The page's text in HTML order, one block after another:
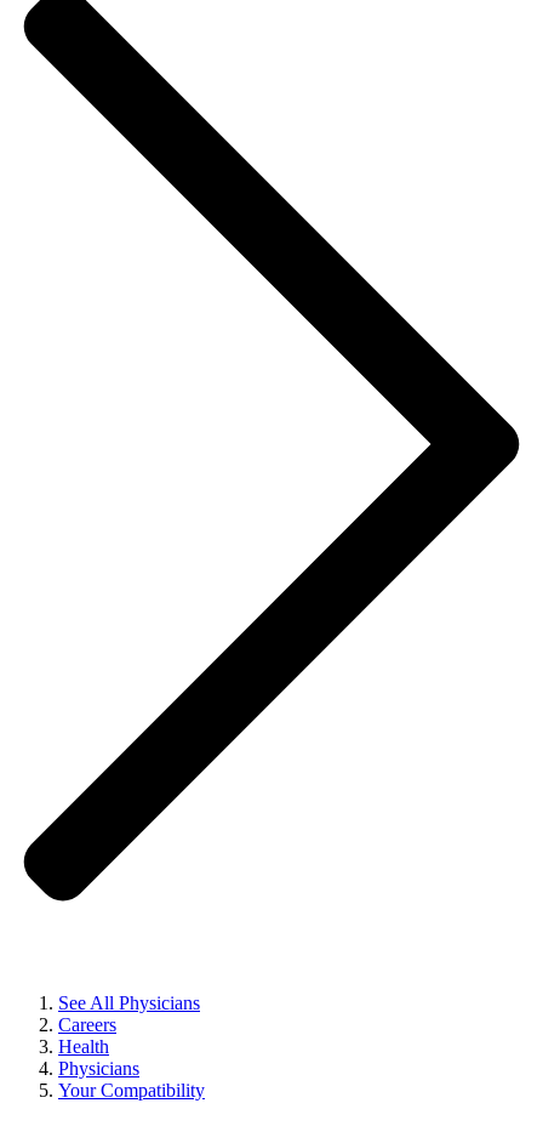
See All Physicians
Careers
Health
Physicians
Your Compatibility